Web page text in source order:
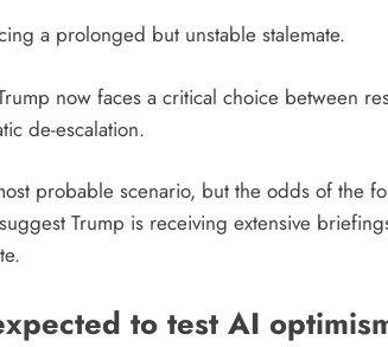
a prolonged but unstable stalemate.
now faces a critical choice between
de-escalation.
probable scenario, but the odds of the
Trump is receiving extensive
to test AI